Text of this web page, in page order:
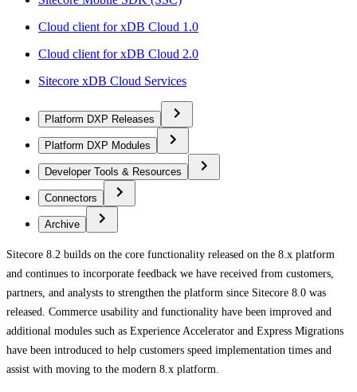
Cloud client for xDB Cloud 1.0
Cloud client for xDB Cloud 2.0
Sitecore xDB Cloud Services
Platform DXP Releases
Platform DXP Modules
Developer Tools & Resources
Connectors
Archive
Sitecore 8.2 builds on the core functionality released on the 8.x platform
and continues to incorporate feedback we have received from customers,
partners, and analysts to strengthen the platform since Sitecore 8.0 was
released. Commerce usability and functionality have been improved and
additional modules such as Experience Accelerator and Express Migrations
have been introduced to help customers speed implementation times and
assist with moving to the modern 8.x platform.